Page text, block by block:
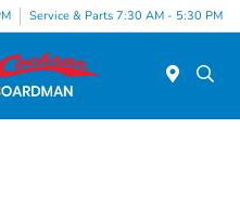
Service & Parts 7:30 AM - 5:30 PM